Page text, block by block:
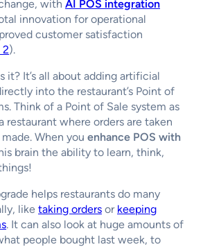
with AI POS integration
innovation for operational
customer satisfaction
2).
it? It’s all about adding artificial
into the restaurant’s Point of
Think of a Point of Sale system as
restaurant where orders are taken
When you enhance POS with
brain the ability to learn, think,
helps restaurants do many
like taking orders or keeping
. It can also look at huge amounts of
people bought last week, to